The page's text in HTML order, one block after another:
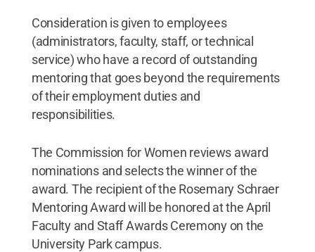
Consideration is given to employees
(administrators, faculty, staff, or technical
service) who have a record of outstanding
mentoring that goes beyond the requirements
of their employment duties and
responsibilities.
The Commission for Women reviews award
nominations and selects the winner of the
award. The recipient of the Rosemary Schraer
Mentoring Award will be honored at the April
Faculty and Staff Awards Ceremony on the
University Park campus.